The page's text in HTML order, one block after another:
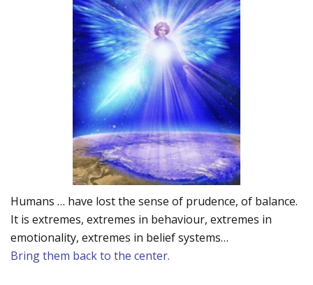
Humans … have lost the sense of prudence, of balance.
It is extremes, extremes in behaviour, extremes in
emotionality, extremes in belief systems…
Bring them back to the center.